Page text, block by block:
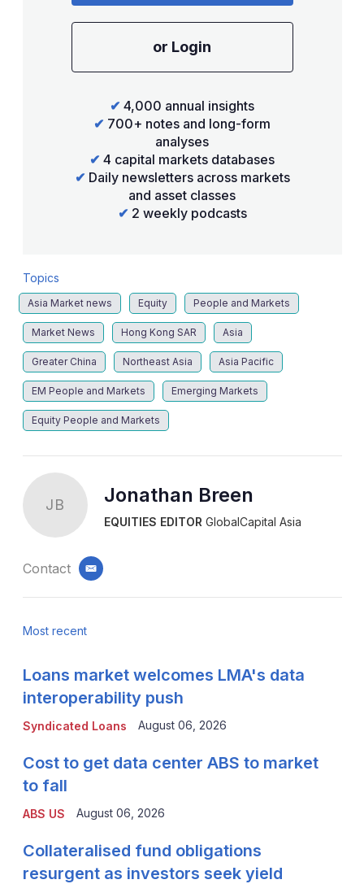
or Login
✔ 4,000 annual insights
✔ 700+ notes and long-form
analyses
✔ 4 capital markets databases
✔ Daily newsletters across markets
and asset classes
✔ 2 weekly podcasts
Topics
Asia Market news Equity People and Markets
Market News Hong Kong SAR Asia
Greater China Northeast Asia Asia Pacific
EM People and Markets Emerging Markets
Equity People and Markets
JB Jonathan Breen
EQUITIES EDITORGlobalCapital Asia
Contact email
Most recent
Syndicated Loans
Loans market welcomes LMA's data
interoperability push
August 06, 2026
ABS US
Cost to get data center ABS to market
to fall
August 06, 2026
Collateralised fund obligations
resurgent as investors seek yield